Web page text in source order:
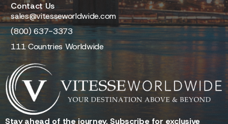
Contact Us
sales@vitesseworldwide.com
(800) 637-3373
111 Countries Worldwide
Stay ahead of the journey. Subscribe for exclusive